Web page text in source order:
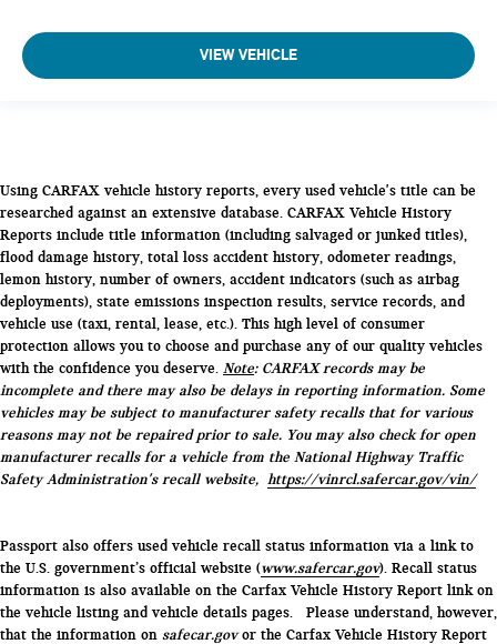
VIEW VEHICLE
Using CARFAX vehicle history reports, every used vehicle's title can be
researched against an extensive database. CARFAX Vehicle History
Reports include title information (including salvaged or junked titles),
flood damage history, total loss accident history, odometer readings,
lemon history, number of owners, accident indicators (such as airbag
deployments), state emissions inspection results, service records, and
vehicle use (taxi, rental, lease, etc.). This high level of consumer
protection allows you to choose and purchase any of our quality vehicles
with the confidence you deserve. Note: CARFAX records may be
incomplete and there may also be delays in reporting information. Some
vehicles may be subject to manufacturer safety recalls that for various
reasons may not be repaired prior to sale. You may also check for open
manufacturer recalls for a vehicle from the National Highway Traffic
Safety Administration's recall website, https://vinrcl.safercar.gov/vin/
Passport also offers used vehicle recall status information via a link to
the U.S. government’s official website (www.safercar.gov). Recall status
information is also available on the Carfax Vehicle History Report link on
the vehicle listing and vehicle details pages. Please understand, however,
that the information on safecar.govor the Carfax Vehicle History Report